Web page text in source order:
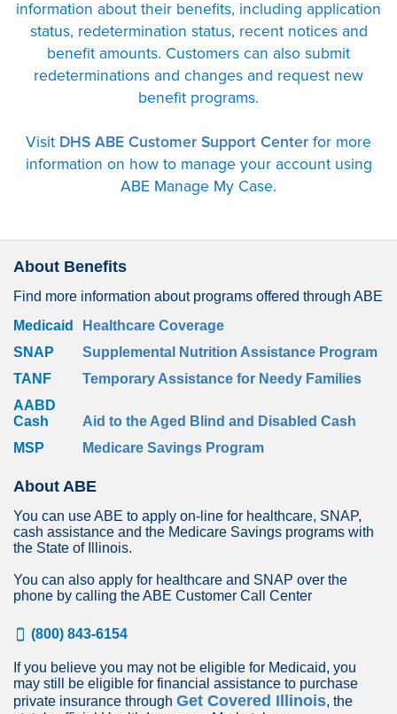
information about their benefits, including application
status, redetermination status, recent notices and
benefit amounts. Customers can also submit
redeterminations and changes and request new
benefit programs.
Visit DHS ABE Customer Support Center for more
information on how to manage your account using
ABE Manage My Case.
About Benefits
Find more information about programs offered through ABE
Medicaid
Healthcare Coverage
SNAP
Supplemental Nutrition Assistance Program
TANF
Temporary Assistance for Needy Families
AABD
Cash
Aid to the Aged Blind and Disabled Cash
MSP
Medicare Savings Program
About ABE
You can use ABE to apply on-line for healthcare, SNAP,
cash assistance and the Medicare Savings programs with
the State of Illinois.
You can also apply for healthcare and SNAP over the
phone by calling the ABE Customer Call Center
(800) 843-6154
If you believe you may not be eligible for Medicaid, you
may still be eligible for financial assistance to purchase
private insurance through Get Covered Illinois, the